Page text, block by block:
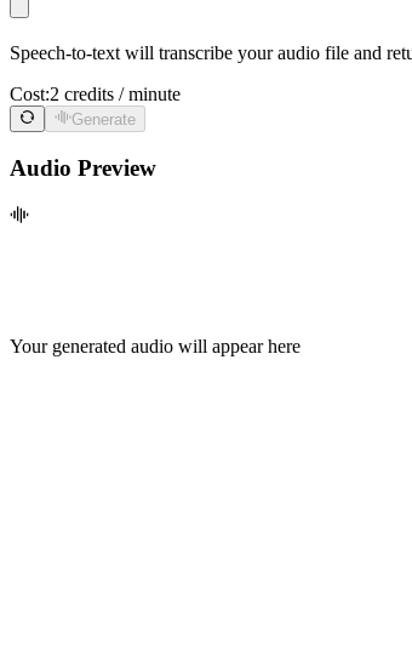
Speech-to-text will transcribe your audio file and
Cost:2 credits / minute
Generate
Audio Preview
Your generated audio will appear here